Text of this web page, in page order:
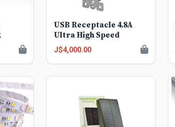
USB Receptacle 4.8A
Ultra High Speed
J$4,000.00